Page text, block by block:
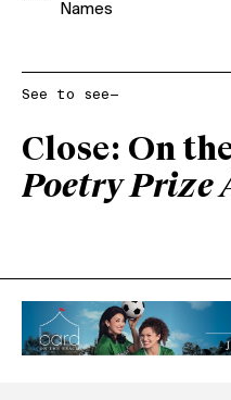
Names
See to see—
Close: On
Poetry Prize